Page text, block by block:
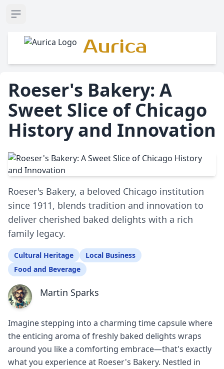
Open sidebar
Aurica
Roeser's Bakery: A
Sweet Slice of Chicago
History and Innovation
Roeser's Bakery, a beloved Chicago institution
since 1911, blends tradition and innovation to
deliver cherished baked delights with a rich
family legacy.
Cultural Heritage
Local Business
Food and Beverage
Martin Sparks
Imagine stepping into a charming time capsule where
the enticing aroma of freshly baked delights wraps
around you like a comforting embrace—that's exactly
what you experience at Roeser's Bakery. Nestled in